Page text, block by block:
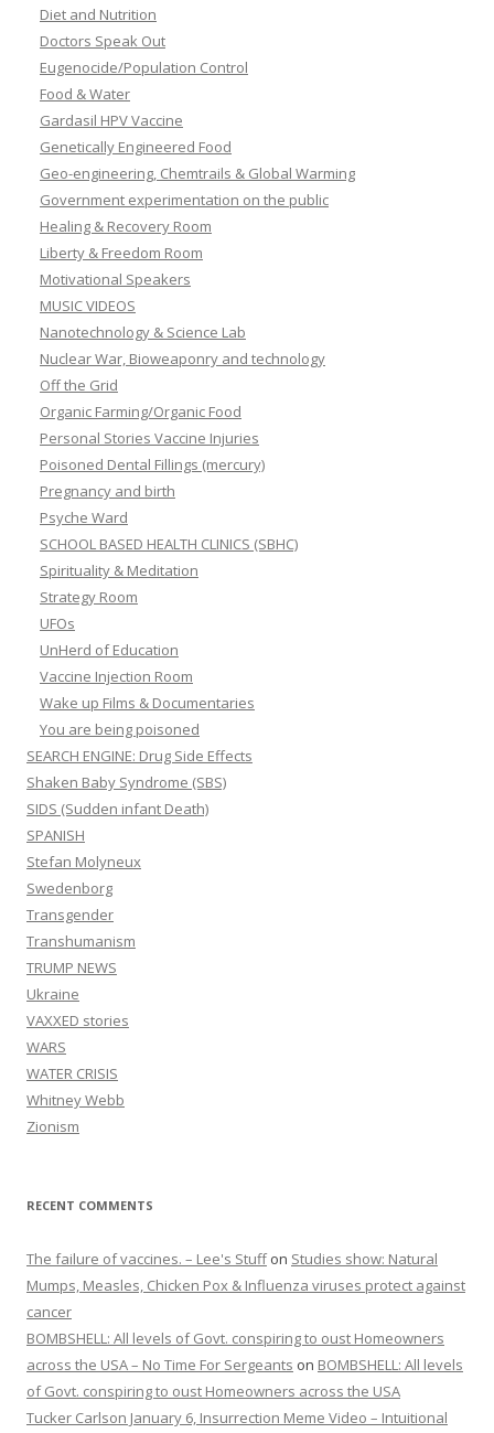
Diet and Nutrition
Doctors Speak Out
Eugenocide/Population Control
Food & Water
Gardasil HPV Vaccine
Genetically Engineered Food
Geo-engineering, Chemtrails & Global Warming
Government experimentation on the public
Healing & Recovery Room
Liberty & Freedom Room
Motivational Speakers
MUSIC VIDEOS
Nanotechnology & Science Lab
Nuclear War, Bioweaponry and technology
Off the Grid
Organic Farming/Organic Food
Personal Stories Vaccine Injuries
Poisoned Dental Fillings (mercury)
Pregnancy and birth
Psyche Ward
SCHOOL BASED HEALTH CLINICS (SBHC)
Spirituality & Meditation
Strategy Room
UFOs
UnHerd of Education
Vaccine Injection Room
Wake up Films & Documentaries
You are being poisoned
SEARCH ENGINE: Drug Side Effects
Shaken Baby Syndrome (SBS)
SIDS (Sudden infant Death)
SPANISH
Stefan Molyneux
Swedenborg
Transgender
Transhumanism
TRUMP NEWS
Ukraine
VAXXED stories
WARS
WATER CRISIS
Whitney Webb
Zionism
RECENT COMMENTS
The failure of vaccines. – Lee's Stuffon Studies show: Natural
Mumps, Measles, Chicken Pox & Influenza viruses protect against
cancer
BOMBSHELL: All levels of Govt. conspiring to oust Homeowners
across the USA – No Time For Sergeants on BOMBSHELL: All levels
of Govt. conspiring to oust Homeowners across the USA
Tucker Carlson January 6, Insurrection Meme Video – Intuitional